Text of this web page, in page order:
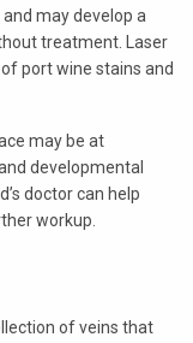
may develop a
treatment. Laser
port wine stains and
may be at
developmental
doctor can help
workup.
of veins that